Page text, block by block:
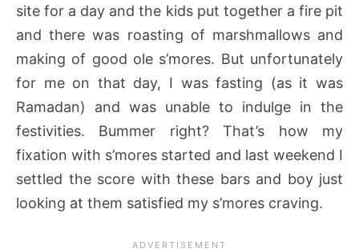
site for a day and the kids put together a fire pit
and there was roasting of marshmallows and
making of good ole s’mores. But unfortunately
for me on that day, I was fasting (as it was
Ramadan) and was unable to indulge in the
festivities. Bummer right? That’s how my
fixation with s’mores started and last weekend I
settled the score with these bars and boy just
looking at them satisfied my s’mores craving.